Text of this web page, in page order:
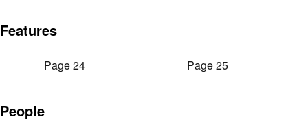
Features
Page 24 Page 25
People